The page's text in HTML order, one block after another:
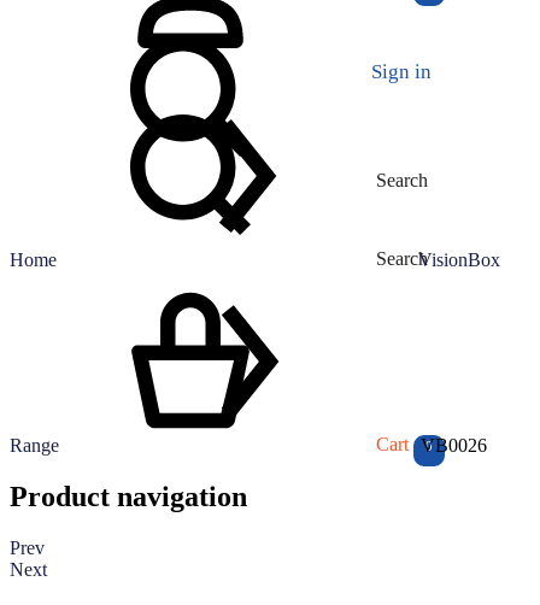
Sign in
Search
Cart 0
Search
Home VisionBox
Range VB0026
Product navigation
Prev
Next